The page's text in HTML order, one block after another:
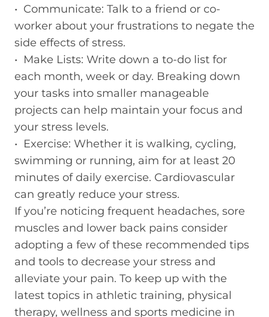
• Communicate: Talk to a friend or co-
worker about your frustrations to negate the
side effects of stress.
• Make Lists: Write down a to-do list for
each month, week or day. Breaking down
your tasks into smaller manageable
projects can help maintain your focus and
your stress levels.
• Exercise: Whether it is walking, cycling,
swimming or running, aim for at least 20
minutes of daily exercise. Cardiovascular
can greatly reduce your stress.
If you’re noticing frequent headaches, sore
muscles and lower back pains consider
adopting a few of these recommended tips
and tools to decrease your stress and
alleviate your pain. To keep up with the
latest topics in athletic training, physical
therapy, wellness and sports medicine in